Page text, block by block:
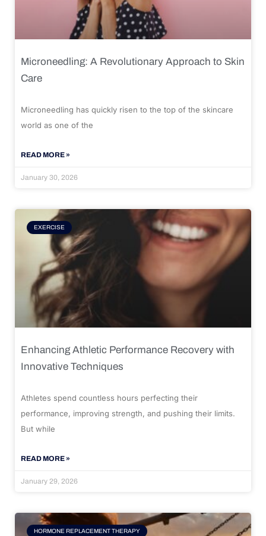
Microneedling: A Revolutionary Approach to Skin
Care
Microneedling has quickly risen to the top of the skincare
world as one of the
READ MORE »
January 30, 2026
EXERCISE
Enhancing Athletic Performance Recovery with
Innovative Techniques
Athletes spend countless hours perfecting their
performance, improving strength, and pushing their limits.
But while
READ MORE »
January 29, 2026
HORMONE REPLACEMENT THERAPY